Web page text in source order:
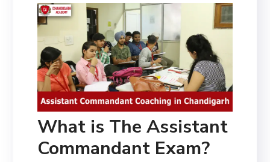
What is The Assistant
Commandant Exam?